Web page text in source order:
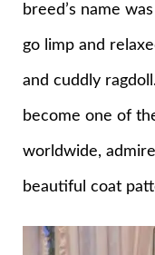
breed’s name
go limp and
and cuddly
become one of
worldwide,
beautiful coat